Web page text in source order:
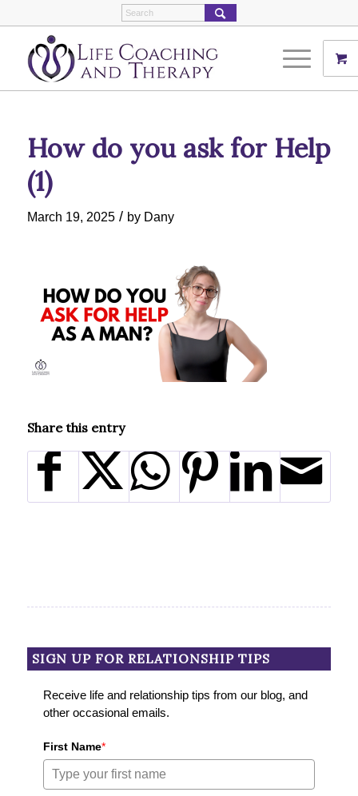
How do you ask for Help
(1)
March 19, 2025 / by Dany
Share this entry
SIGN UP FOR RELATIONSHIP TIPS
Receive life and relationship tips from our blog, and
other occasional emails.
First Name*